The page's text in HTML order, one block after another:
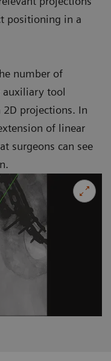
positioning in a
number of
auxiliary tool
projections. In
of linear
surgeons can see